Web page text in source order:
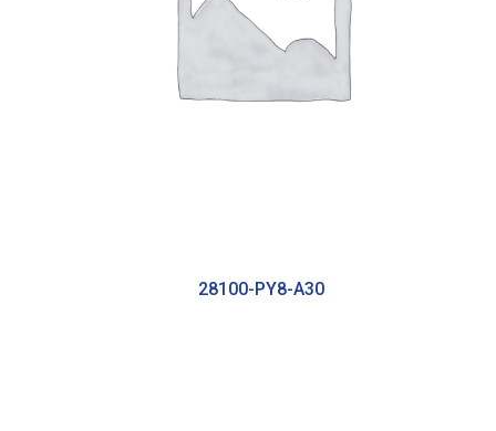
28100-PY8-A30